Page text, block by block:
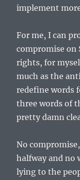
implement
For me, I can
compromise on
rights, for
much as the
redefine words
three words of
pretty damn
No
halfway and no
lying to the